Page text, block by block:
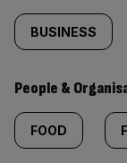
BUSINESS
People &
FOOD